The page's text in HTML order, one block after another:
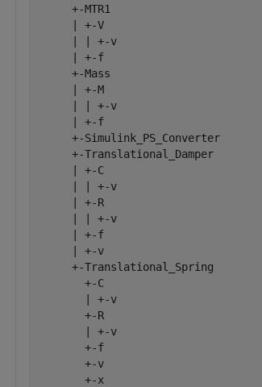
     +-MTR1
     | +-V
     | | +-v
     | +-f
     +-Mass
     | +-M
     | | +-v
     | +-f
     +-Simulink_PS_Converter
     +-Translational_Damper
     | +-C
     | | +-v
     | +-R
     | | +-v
     | +-f
     | +-v
     +-Translational_Spring
       +-C
       | +-v
       +-R
       | +-v
       +-f
       +-v
       +-x